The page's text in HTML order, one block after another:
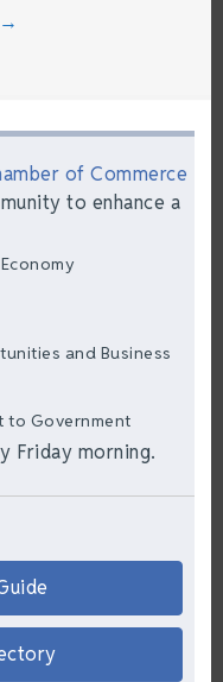
→
of Commerce
to enhance a
and Business
to Government
Friday morning.